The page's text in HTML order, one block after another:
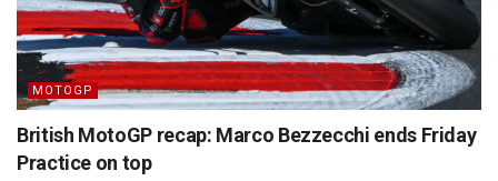
MOTOGP
British MotoGP recap: Marco Bezzecchi ends Friday
Practice on top